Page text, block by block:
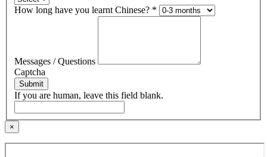
How long have you learnt Chinese? *
Messages / Questions
Captcha
Submit
If you are human, leave this field blank.
×